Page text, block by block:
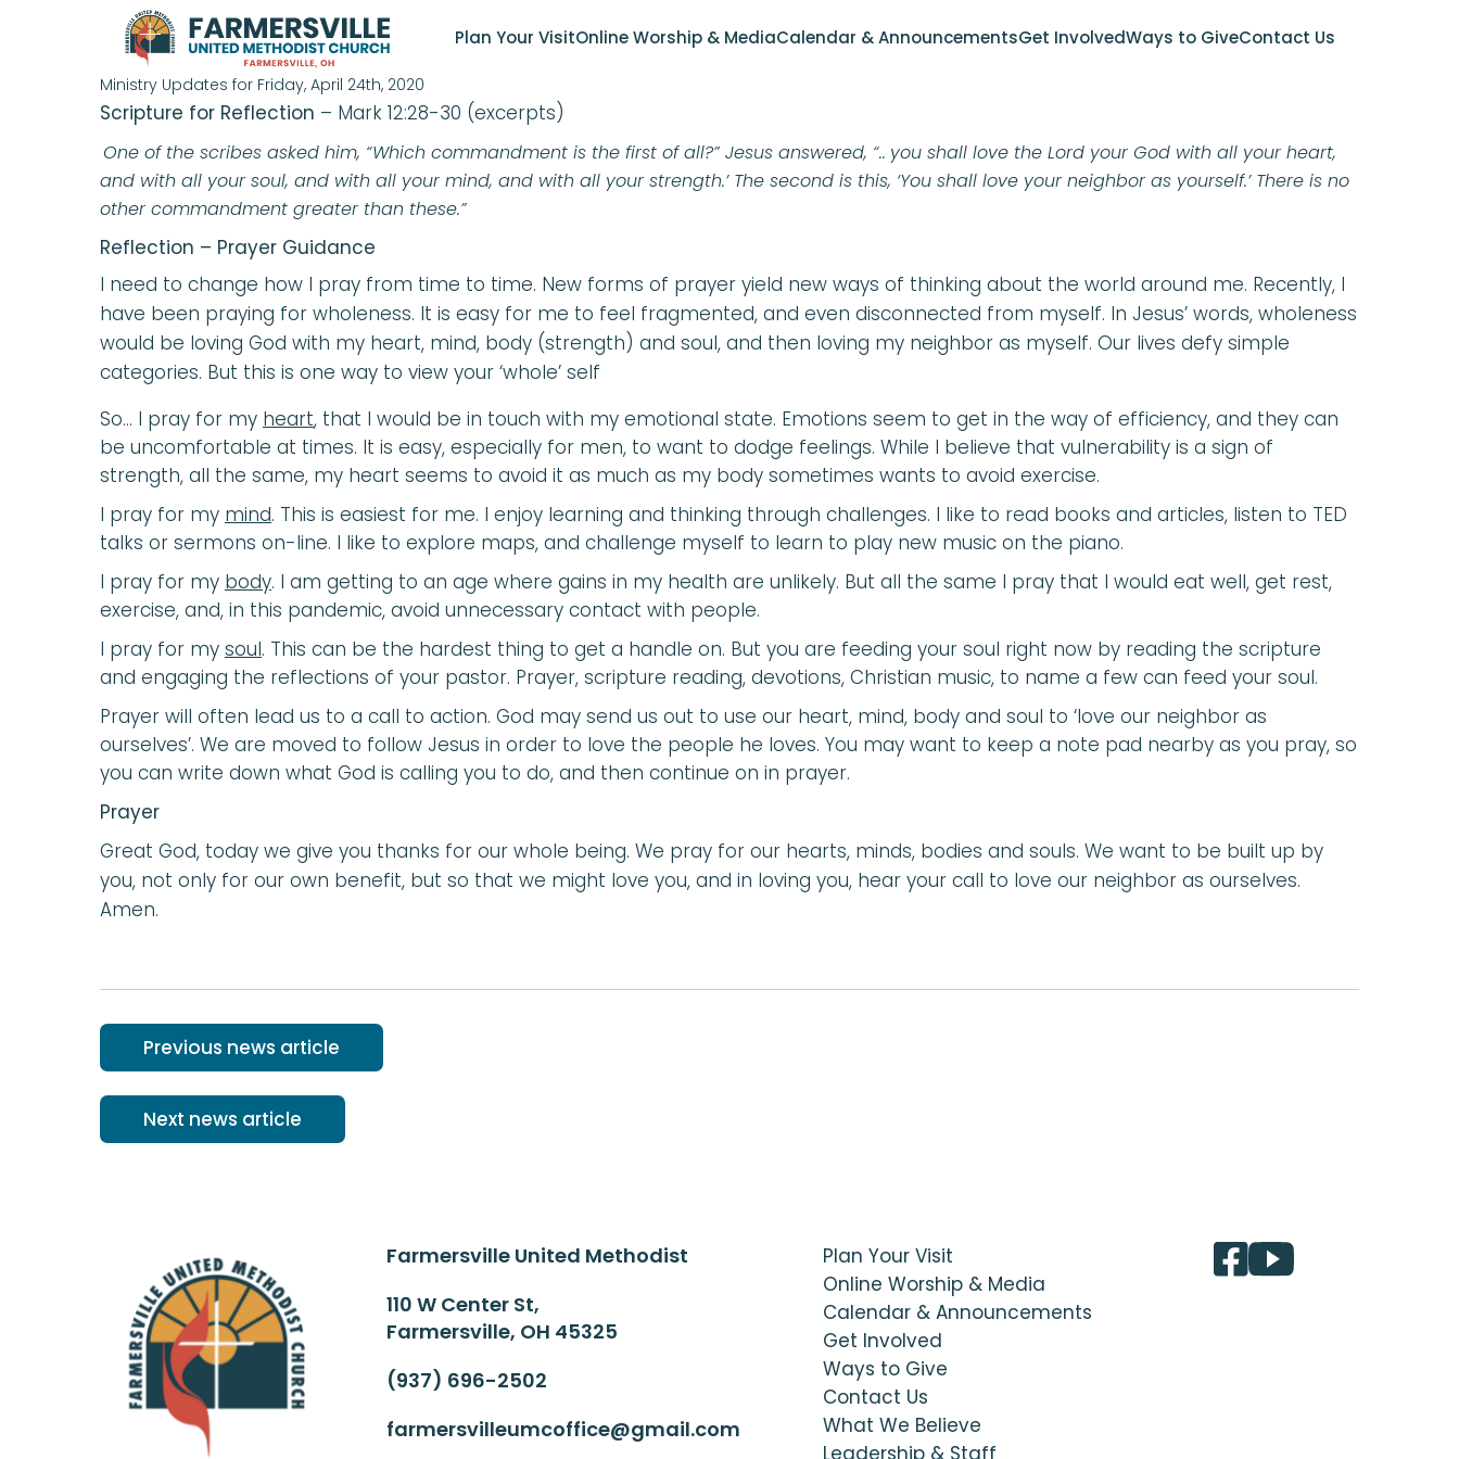
Plan Your VisitOnline Worship & MediaCalendar & AnnouncementsGet InvolvedWays to GiveContact Us
FRIDAY DAILY FAITH CONNECTION – PRAYER GUIDE
Ministry Updates for Friday, April 24th, 2020
Scripture for Reflection – Mark 12:28-30 (excerpts)
One of the scribes asked him, “Which commandment is the first of all?” Jesus answered, “.. you shall love the Lord your God with all your heart,
and with all your soul, and with all your mind, and with all your strength.’ The second is this, ‘You shall love your neighbor as yourself.’ There is no
other commandment greater than these.”
Reflection – Prayer Guidance
I need to change how I pray from time to time. New forms of prayer yield new ways of thinking about the world around me. Recently, I
have been praying for wholeness. It is easy for me to feel fragmented, and even disconnected from myself. In Jesus’ words, wholeness
would be loving God with my heart, mind, body (strength) and soul, and then loving my neighbor as myself. Our lives defy simple
categories. But this is one way to view your ‘whole’ self
So… I pray for my heart, that I would be in touch with my emotional state. Emotions seem to get in the way of efficiency, and they can
be uncomfortable at times. It is easy, especially for men, to want to dodge feelings. While I believe that vulnerability is a sign of
strength, all the same, my heart seems to avoid it as much as my body sometimes wants to avoid exercise.
I pray for my mind. This is easiest for me. I enjoy learning and thinking through challenges. I like to read books and articles, listen to TED
talks or sermons on-line. I like to explore maps, and challenge myself to learn to play new music on the piano.
I pray for my body. I am getting to an age where gains in my health are unlikely. But all the same I pray that I would eat well, get rest,
exercise, and, in this pandemic, avoid unnecessary contact with people.
I pray for my soul. This can be the hardest thing to get a handle on. But you are feeding your soul right now by reading the scripture
and engaging the reflections of your pastor. Prayer, scripture reading, devotions, Christian music, to name a few can feed your soul.
Prayer will often lead us to a call to action. God may send us out to use our heart, mind, body and soul to ‘love our neighbor as
ourselves’. We are moved to follow Jesus in order to love the people he loves. You may want to keep a note pad nearby as you pray, so
you can write down what God is calling you to do, and then continue on in prayer.
Prayer
Great God, today we give you thanks for our whole being. We pray for our hearts, minds, bodies and souls. We want to be built up by
you, not only for our own benefit, but so that we might love you, and in loving you, hear your call to love our neighbor as ourselves.
Amen.
Previous news article
Next news article
Farmersville United Methodist
110 W Center St,
Farmersville, OH 45325
(937) 696-2502
farmersvilleumcoffice@gmail.com
Plan Your Visit
Online Worship & Media
Calendar & Announcements
Get Involved
Ways to Give
Contact Us
What We Believe
Leadership & Staff